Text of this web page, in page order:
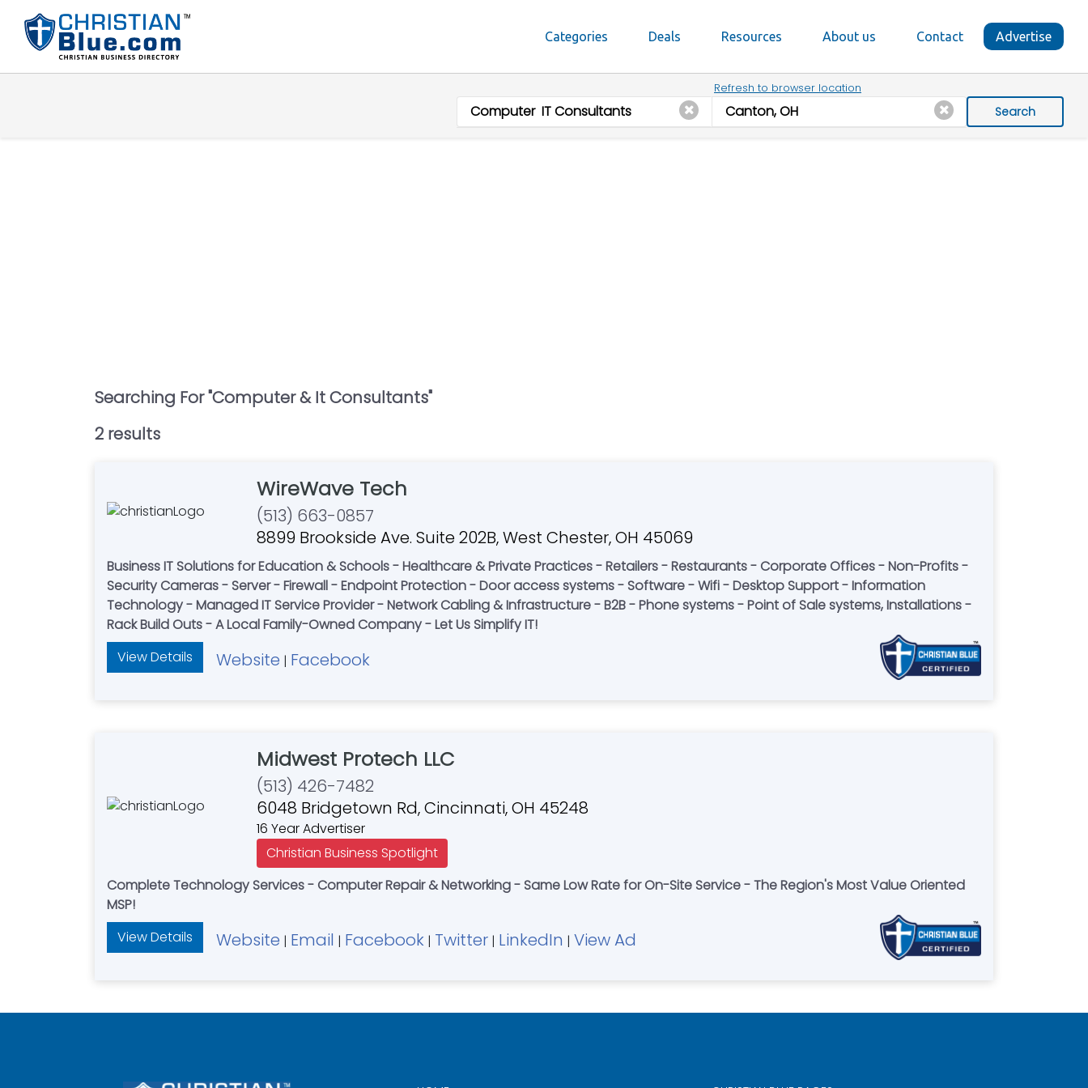
Categories Deals Resources About us Contact Advertise
Refresh to browser location
Search
Searching For "Computer & It Consultants"
2 results
WireWave Tech
(513) 663-0857
8899 Brookside Ave. Suite 202B, West Chester, OH 45069
Business IT Solutions for Education & Schools - Healthcare & Private Practices - Retailers - Restaurants - Corporate Offices - Non-Profits -
Security Cameras - Server - Firewall - Endpoint Protection - Door access systems - Software - Wifi - Desktop Support - Information
Technology - Managed IT Service Provider - Network Cabling & Infrastructure - B2B - Phone systems - Point of Sale systems, Installations -
Rack Build Outs - A Local Family-Owned Company - Let Us Simplify IT!
View Details
Website | Facebook
Midwest Protech LLC
(513) 426-7482
6048 Bridgetown Rd, Cincinnati, OH 45248
16 Year Advertiser
Christian Business Spotlight
Complete Technology Services - Computer Repair & Networking - Same Low Rate for On-Site Service - The Region's Most Value Oriented
MSP!
View Details
Website | Email | Facebook | Twitter | LinkedIn | View Ad